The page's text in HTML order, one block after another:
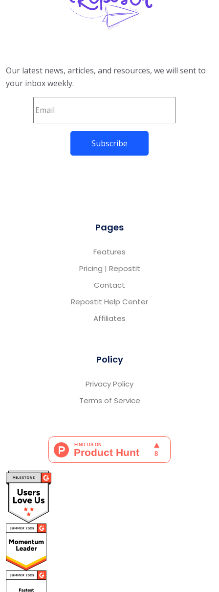
Our latest news, articles, and resources, we will sent to
your inbox weekly.
Pages
Features
Pricing | Repostit
Contact
Repostit Help Center
Affiliates
Policy
Privacy Policy
Terms of Service